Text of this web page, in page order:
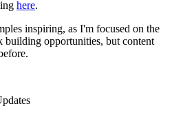
here.
inspiring, as I'm focused on the
building opportunities, but content